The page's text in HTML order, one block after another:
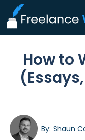
How to
By: Shaun